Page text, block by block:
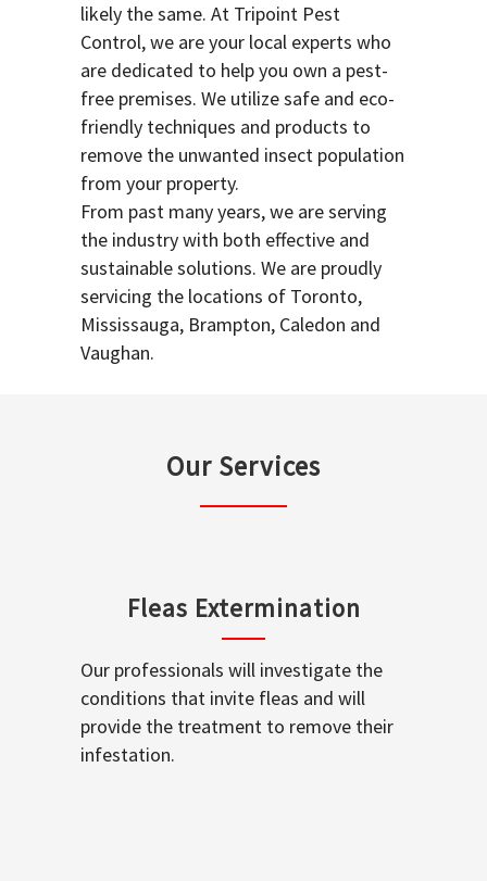
likely the same. At Tripoint Pest
Control, we are your local experts who
are dedicated to help you own a pest-
free premises. We utilize safe and eco-
friendly techniques and products to
remove the unwanted insect population
from your property.
From past many years, we are serving
the industry with both effective and
sustainable solutions. We are proudly
servicing the locations of Toronto,
Mississauga, Brampton, Caledon and
Vaughan.
Our Services
Fleas Extermination
Our professionals will investigate the
conditions that invite fleas and will
provide the treatment to remove their
infestation.